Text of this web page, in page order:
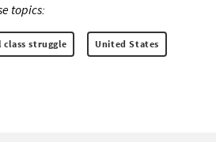
topics:
class struggle United States